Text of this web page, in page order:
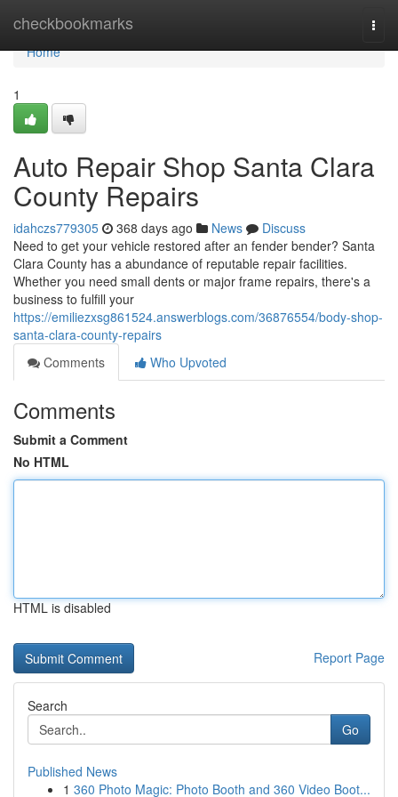
checkbookmarks
Home
Home
1
Auto Repair Shop Santa Clara
County Repairs
idahczs779305 368 days ago News
Discuss
Need to get your vehicle restored after an fender bender? Santa
Clara County has a abundance of reputable repair facilities.
Whether you need small dents or major frame repairs, there's a
business to fulfill your
https://emiliezxsg861524.answerblogs.com/36876554/body-shop-
santa-clara-county-repairs
Comments
Who Upvoted
Comments
Submit a Comment
No HTML
HTML is disabled
Report Page
Search
Go
Published News
1 360 Photo Magic: Photo Booth and 360 Video Boot...